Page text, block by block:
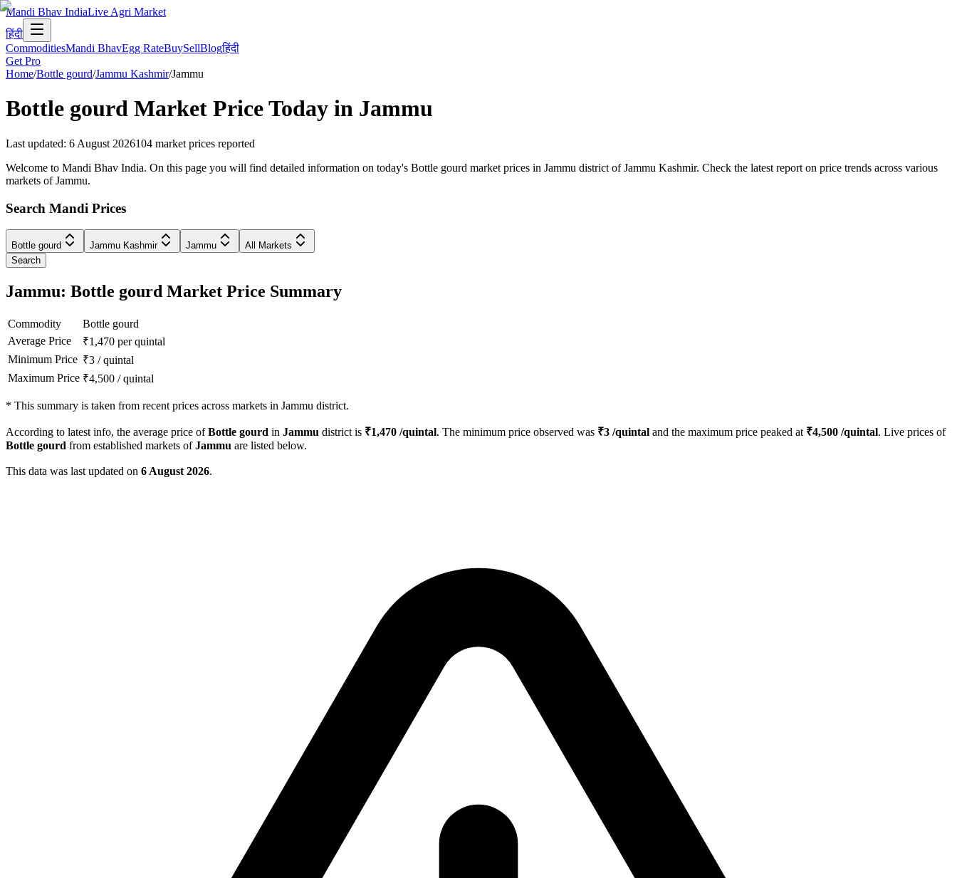
Mandi Bhav IndiaLive Agri Market
हिंदी
CommoditiesMandi BhavEgg RateBuySellBlogहिंदी
Get Pro
Home/Bottle gourd/Jammu Kashmir/Jammu
Bottle gourd Market Price Today in Jammu
Last updated: 6 August 2026104 market prices reported
Welcome to Mandi Bhav India. On this page you will find detailed information on today's Bottle gourd market prices in Jammu district of Jammu Kashmir. Check the latest report on price trends across various
markets of Jammu.
Search Mandi Prices
Bottle gourd Jammu Kashmir Jammu
All Markets
Search
Jammu: Bottle gourd Market Price Summary
Commodity
Bottle gourd
Average Price
₹1,470 per quintal
Minimum Price ₹3 /quintal
Maximum Price ₹4,500 /quintal
* This summary is taken from recent prices across markets in Jammu district.
According to latest info, the average price ofBottle gourd in Jammu district is ₹1,470 /quintal. The minimum price observed was ₹3 /quintal and the maximum price peaked at ₹4,500 /quintal. Live prices of
Bottle gourd from established markets ofJammu are listed below.
This data was last updated on 6 August 2026.